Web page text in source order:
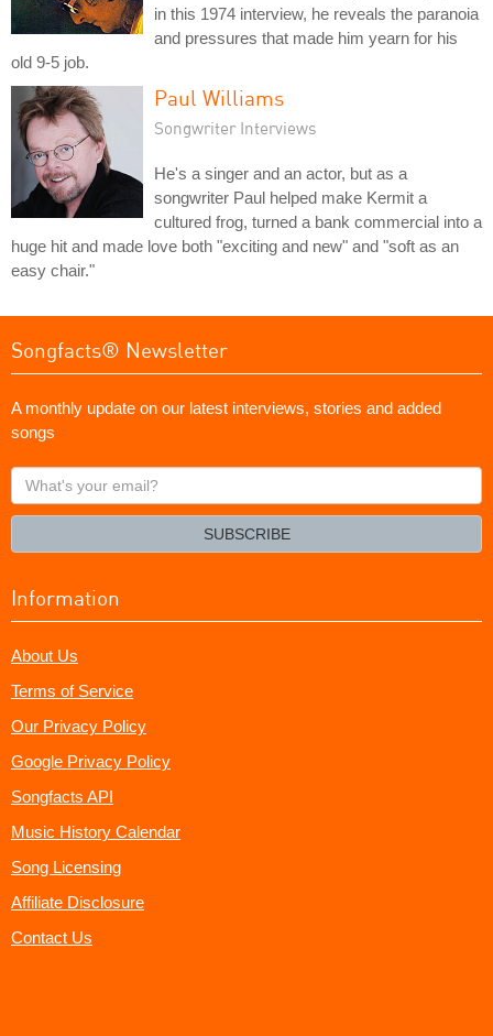
in this 1974 interview, he reveals the paranoia
and pressures that made him yearn for his
old 9-5 job.
Paul Williams
Songwriter Interviews
He's a singer and an actor, but as a
songwriter Paul helped make Kermit a
cultured frog, turned a bank commercial into a
huge hit and made love both "exciting and new" and "soft as an
easy chair."
Songfacts® Newsletter
A monthly update on our latest interviews, stories and added
songs
What's
your
SUBSCRIBE
Information
About Us
Terms of Service
Our Privacy Policy
Google Privacy Policy
Songfacts API
Music History Calendar
Song Licensing
Affiliate Disclosure
Contact Us